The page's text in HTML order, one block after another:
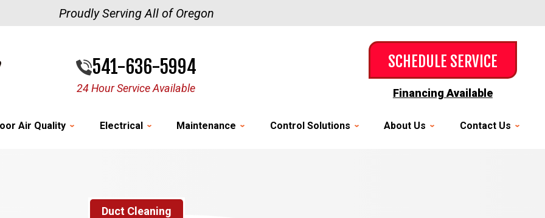
Proudly Serving All of Oregon
541-636-5994
24 Hour Service Available
SCHEDULE SERVICE
Financing Available
Air Quality Electrical Maintenance Control Solutions About Us Contact Us
Duct Cleaning